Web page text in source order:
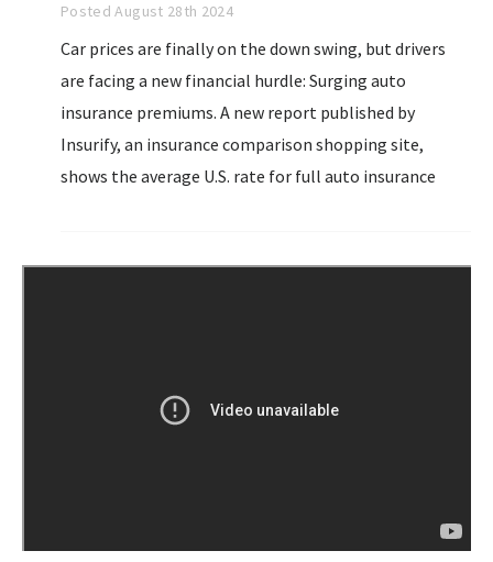
Posted August 28th 2024
Car prices are finally on the down swing, but drivers
are facing a new financial hurdle: Surging auto
insurance premiums. A new report published by
Insurify, an insurance comparison shopping site,
shows the average U.S. rate for full auto insurance